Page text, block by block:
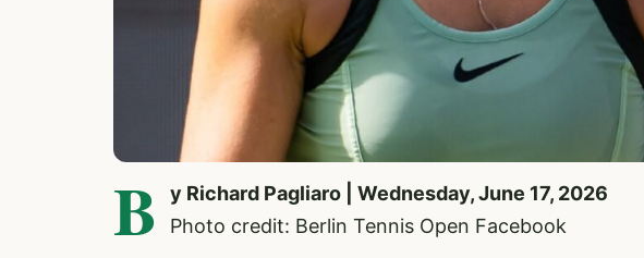
B
y Richard Pagliaro | Wednesday, June 17, 2026
Photo credit: Berlin Tennis Open Facebook